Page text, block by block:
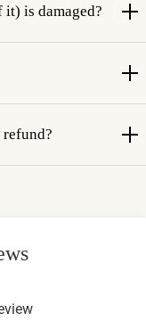
is damaged?